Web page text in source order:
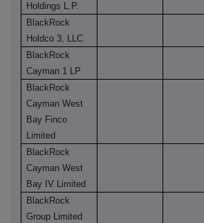
Holdings L.P.
BlackRock
Holdco 3, LLC
BlackRock
Cayman 1 LP
BlackRock
Cayman West
Bay Finco
Limited
BlackRock
Cayman West
Bay IV Limited
BlackRock
Group Limited